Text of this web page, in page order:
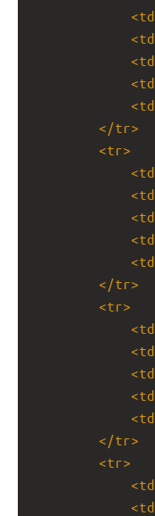
<td
<td
<td
<td
<td
</tr>
<tr>
<td
<td
<td
<td
<td
</tr>
<tr>
<td
<td
<td
<td
<td
</tr>
<tr>
<td
<td